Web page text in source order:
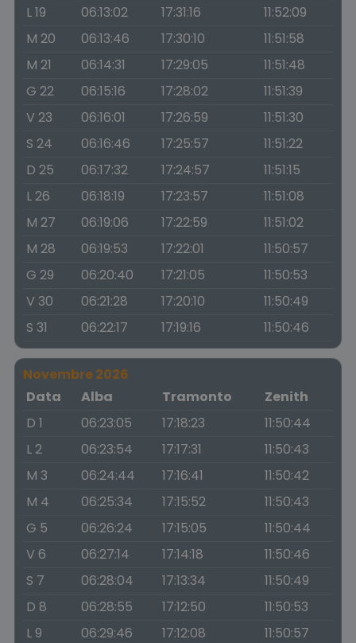
L 19
06:13:02 17:31:16
11:52:09
M 20
06:13:46 17:30:10
11:51:58
M 21
06:14:31 17:29:05
11:51:48
G 22
06:15:16 17:28:02
11:51:39
V 23
06:16:01 17:26:59
11:51:30
S 24
06:16:46 17:25:57
11:51:22
D 25
06:17:32 17:24:57
11:51:15
L 26
06:18:19 17:23:57
11:51:08
M 27
06:19:06 17:22:59
11:51:02
M 28
06:19:53 17:22:01
11:50:57
G 29
06:20:40 17:21:05
11:50:53
V 30
06:21:28 17:20:10
11:50:49
S 31
06:22:17 17:19:16 11:50:46
Novembre 2026
Data
Alba Tramonto
Zenith
D 1
06:23:05 17:18:23
11:50:44
L 2
06:23:54 17:17:31
11:50:43
M 3
06:24:44 17:16:41
11:50:42
M 4
06:25:34 17:15:52
11:50:43
G 5
06:26:24 17:15:05
11:50:44
V 6
06:27:14 17:14:18
11:50:46
S 7
06:28:04 17:13:34
11:50:49
D 8
06:28:55 17:12:50
11:50:53
L 9
06:29:46 17:12:08
11:50:57